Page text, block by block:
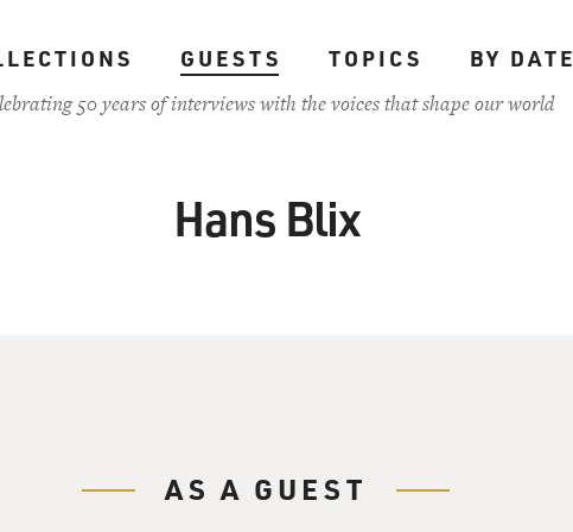
GUESTS TOPICS
BY DATE
50 years of interviews with the voices that shape our world
Hans Blix
AS A GUEST